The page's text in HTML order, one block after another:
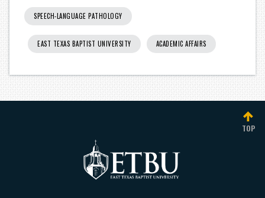
SPEECH-LANGUAGE PATHOLOGY
EAST TEXAS BAPTIST UNIVERSITY ACADEMIC AFFAIRS
TOP